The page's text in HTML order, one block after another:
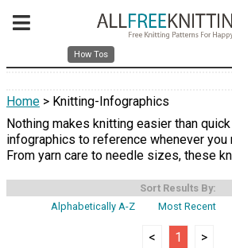
How Tos
Home > Knitting-Infographics
Nothing makes knitting easier than
infographics to reference whenever you
From yarn care to needle sizes, these
Sort Results By:
Alphabetically A-Z
Most Recent
< 1 >